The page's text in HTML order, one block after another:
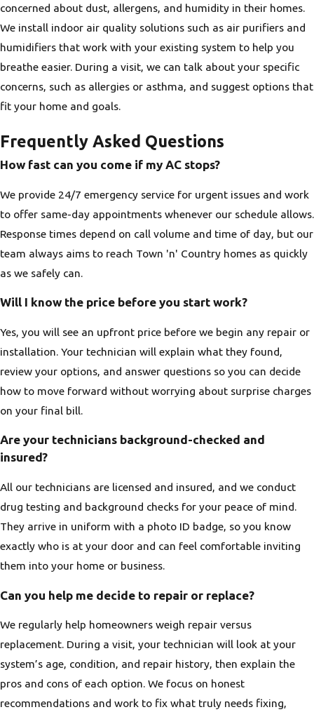
concerned about dust, allergens, and humidity in their homes.
We install indoor air quality solutions such as air purifiers and
humidifiers that work with your existing system to help you
breathe easier. During a visit, we can talk about your specific
concerns, such as allergies or asthma, and suggest options that
fit your home and goals.
Frequently Asked Questions
How fast can you come if my AC stops?
We provide 24/7 emergency service for urgent issues and work
to offer same-day appointments whenever our schedule allows.
Response times depend on call volume and time of day, but our
team always aims to reach Town 'n' Country homes as quickly
as we safely can.
Will I know the price before you start work?
Yes, you will see an upfront price before we begin any repair or
installation. Your technician will explain what they found,
review your options, and answer questions so you can decide
how to move forward without worrying about surprise charges
on your final bill.
Are your technicians background-checked and
insured?
All our technicians are licensed and insured, and we conduct
drug testing and background checks for your peace of mind.
They arrive in uniform with a photo ID badge, so you know
exactly who is at your door and can feel comfortable inviting
them into your home or business.
Can you help me decide to repair or replace?
We regularly help homeowners weigh repair versus
replacement. During a visit, your technician will look at your
system’s age, condition, and repair history, then explain the
pros and cons of each option. We focus on honest
recommendations and work to fix what truly needs fixing,